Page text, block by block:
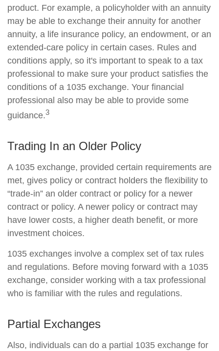
product. For example, a policyholder with an annuity
may be able to exchange their annuity for another
annuity, a life insurance policy, an endowment, or an
extended-care policy in certain cases. Rules and
conditions apply, so it's important to speak to a tax
professional to make sure your product satisfies the
conditions of a 1035 exchange. Your financial
professional also may be able to provide some
guidance.3
Trading In an Older Policy
A 1035 exchange, provided certain requirements are
met, gives policy or contract holders the flexibility to
“trade-in” an older contract or policy for a newer
contract or policy. A newer policy or contract may
have lower costs, a higher death benefit, or more
investment choices.
1035 exchanges involve a complex set of tax rules
and regulations. Before moving forward with a 1035
exchange, consider working with a tax professional
who is familiar with the rules and regulations.
Partial Exchanges
Also, individuals can do a partial 1035 exchange for